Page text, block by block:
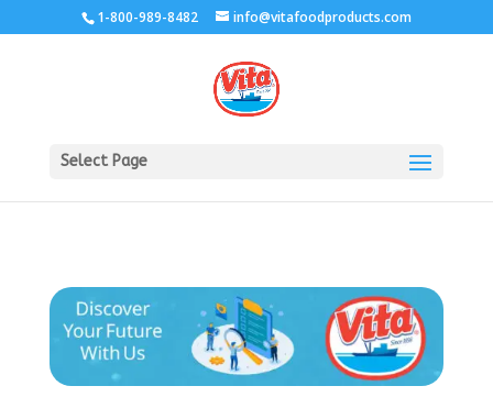
1-800-989-8482 info@vitafoodproducts.com
Select Page